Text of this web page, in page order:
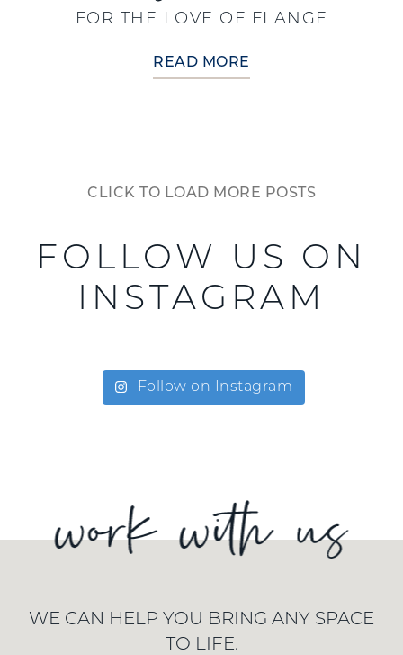
FOR THE LOVE OF FLANGE
READ MORE
CLICK TO LOAD MORE POSTS
FOLLOW US ON
INSTAGRAM
Follow on Instagram
WE CAN HELP YOU BRING ANY SPACE
TO LIFE.